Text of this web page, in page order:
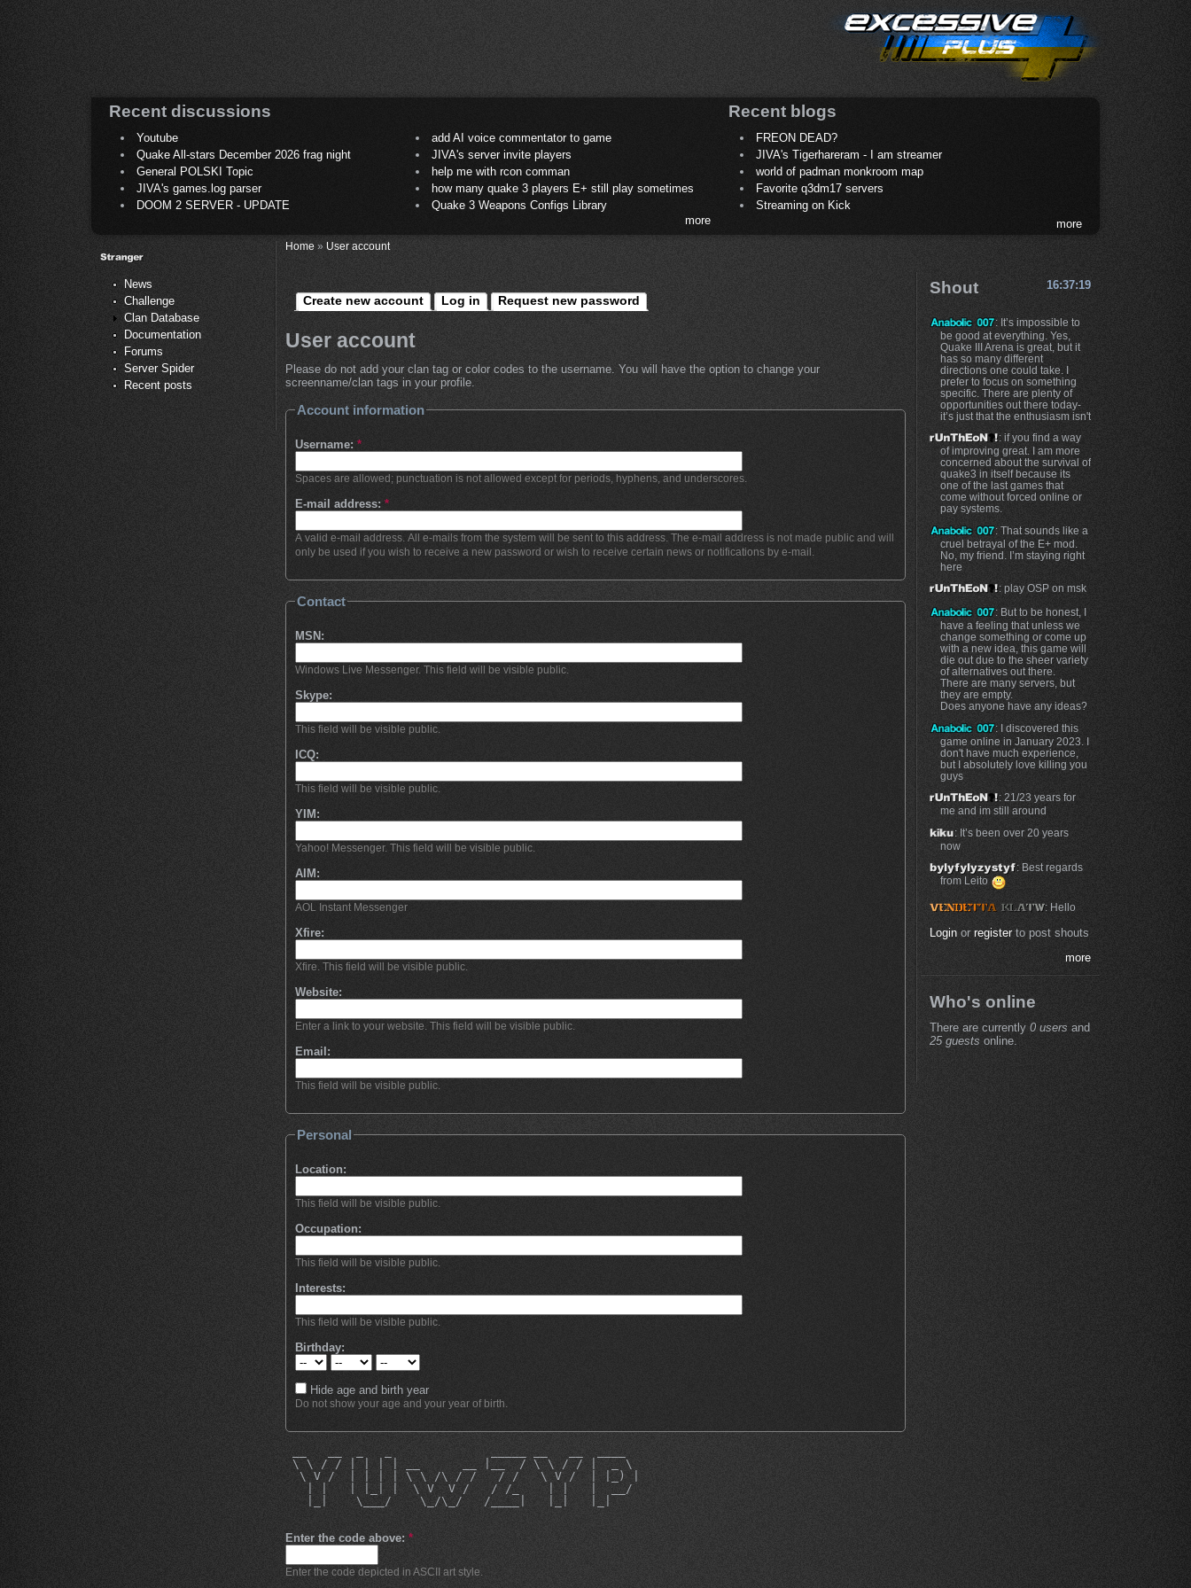
Recent discussions
Youtube
add AI voice commentator to game
Quake All-stars December 2026 frag night
JIVA's server invite players
General POLSKI Topic
help me with rcon comman
JIVA's games.log parser
how many quake 3 players E+ still play sometimes
DOOM 2 SERVER - UPDATE
Quake 3 Weapons Configs Library
more
Recent blogs
FREON DEAD?
JIVA's Tigerhareram - I am streamer
world of padman monkroom map
Favorite q3dm17 servers
Streaming on Kick
more
News
Challenge
Clan Database
Documentation
Forums
Server Spider
Recent posts
Home » User account
Create new account Log in Request new password
User account
Please do not add your clan tag or color codes to the username. You will have the option to change your
screenname/clan tags in your profile.
Account information
Username: *
Spaces are allowed; punctuation is not allowed except for periods, hyphens, and underscores.
E-mail address: *
A valid e-mail address. All e-mails from the system will be sent to this address. The e-mail address is not made public and will
only be used if you wish to receive a new password or wish to receive certain news or notifications by e-mail.
Contact
MSN:
Windows Live Messenger. This field will be visible public.
Skype:
This field will be visible public.
ICQ:
This field will be visible public.
YIM:
Yahoo! Messenger. This field will be visible public.
AIM:
AOL Instant Messenger
Xfire:
Xfire. This field will be visible public.
Website:
Enter a link to your website. This field will be visible public.
Email:
This field will be visible public.
Personal
Location:
This field will be visible public.
Occupation:
This field will be visible public.
Interests:
This field will be visible public.
Birthday:
Hide age and birth year
Do not show your age and your year of birth.
__   __  _   _              _____ __   __  ____
\ \ / / | | | | __      __ |__  / \ \ / / |  _ \
  \ V /  | | | | \ \ /\ / /   / /   \ V /  | |_) |
   | |   | |_| |  \ V  V /   / /_    | |   |  __/
   |_|    \___/    \_/\_/   /____|   |_|   |_|
Enter the code above: *
Enter the code depicted in ASCII art style.
Shout 16:37:19
: It’s impossible to
be good at everything. Yes,
Quake III Arena is great, but it
has so many different
directions one could take. I
prefer to focus on something
specific. There are plenty of
opportunities out there today-
it’s just that the enthusiasm isn't
: if you find a way
of improving great. I am more
concerned about the survival of
quake3 in itself because its
one of the last games that
come without forced online or
pay systems.
: That sounds like a
cruel betrayal of the E+ mod.
No, my friend. I’m staying right
here
: play OSP on msk
: But to be honest, I
have a feeling that unless we
change something or come up
with a new idea, this game will
die out due to the sheer variety
of alternatives out there.
There are many servers, but
they are empty.
Does anyone have any ideas?
: I discovered this
game online in January 2023. I
don't have much experience,
but I absolutely love killing you
guys
: 21/23 years for
me and im still around
: It’s been over 20 years
now
: Best regards
from Leito
: Hello
Loginor registerto post shouts
more
Who's online
There are currently 0 users and
25 guestsonline.